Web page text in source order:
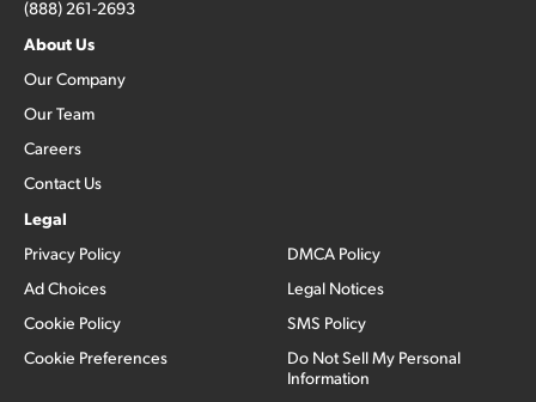
(888) 261-2693
About Us
Our Company
Our Team
Careers
Contact Us
Legal
Privacy Policy
Ad Choices
Cookie Policy
Cookie Preferences
DMCA Policy
Legal Notices
SMS Policy
Do Not Sell My Personal
Information